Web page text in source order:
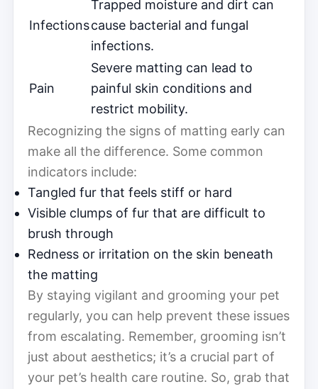
Infections
Trapped moisture and dirt can
cause bacterial and fungal
infections.
Pain
Severe matting can lead to
painful skin conditions and
restrict mobility.
Recognizing the signs of matting early can
make all the difference. Some common
indicators include:
Tangled fur that feels stiff or hard
Visible clumps of fur that are difficult to
brush through
Redness or irritation on the skin beneath
the matting
By staying vigilant and grooming your pet
regularly, you can help prevent these issues
from escalating. Remember, grooming isn’t
just about aesthetics; it’s a crucial part of
your pet’s health care routine. So, grab that